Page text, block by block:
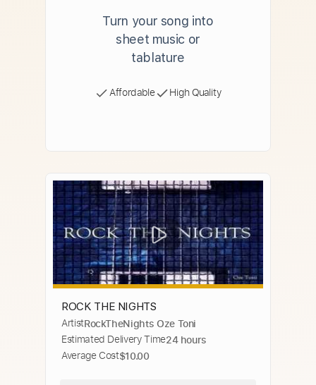
Turn your song into
sheet music or
tablature
Affordable High Quality
ROCK THE NIGHTS
ArtistRockTheNights Oze Toni
Estimated Delivery Time24 hours
Average Cost$10.00